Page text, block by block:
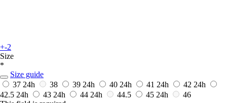
+-2
Size
*
Size guide
37 24h 38 39 24h 40 24h 41 24h 42 24h
42.5 24h 43 24h 44 24h 44.5 45 24h
46